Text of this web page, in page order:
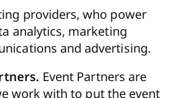
providers, who power
analytics, marketing
and advertising.
Event Partners are
work with to put the event